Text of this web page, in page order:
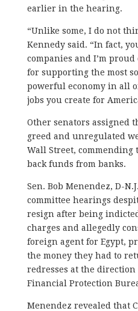
earlier in the hearing.
“Unlike some, I do not
Kennedy said. “In fact,
companies and I’m
for supporting the most
powerful economy in all
jobs you create for
Other senators assigned
greed and unregulated
Wall Street, commending
back funds from banks.
Sen. Bob Menendez, D-
committee hearings
resign after being
charges and allegedly
foreign agent for Egypt,
the money they had to
redresses at the direction
Financial Protection
Menendez revealed that